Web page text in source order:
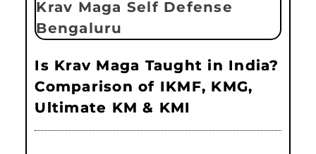
Is Krav Maga Taught in India?
Comparison of IKMF, KMG,
Ultimate KM & KMI